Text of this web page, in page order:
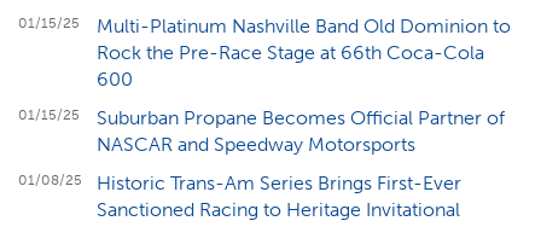
01/15/25
Multi-Platinum Nashville Band Old Dominion to
Rock the Pre-Race Stage at 66th Coca-Cola
600
01/15/25
Suburban Propane Becomes Official Partner of
NASCAR and Speedway Motorsports
01/08/25
Historic Trans-Am Series Brings First-Ever
Sanctioned Racing to Heritage Invitational